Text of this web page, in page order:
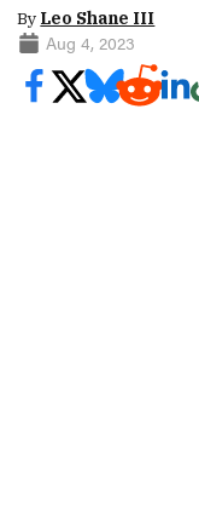
By Leo Shane III
Aug 4, 2023